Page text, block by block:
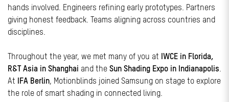
hands involved. Engineers refining early prototypes. Partners
giving honest feedback. Teams aligning across countries and
disciplines.
Throughout the year, we met many of you at IWCE in Florida,
R&T Asia in Shanghai and the Sun Shading Expo in Indianapolis
At IFA Berlin, Motionblinds joined Samsung on stage to explore
the role of smart shading in connected living.